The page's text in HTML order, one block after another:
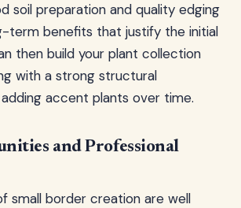
soil preparation and quality edging
term benefits that justify the initial
then build your plant collection
with a strong structural
accent plants over time.
and Professional
small border creation are well